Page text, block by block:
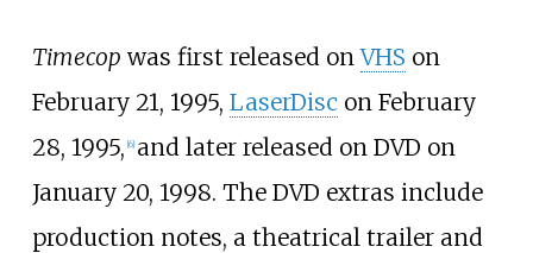
Timecop was first released onVHS on
February 21, 1995, LaserDisc on February
28, 1995, [6] and later released on DVD on
January 20, 1998. The DVD extras include
production notes, a theatrical trailer and